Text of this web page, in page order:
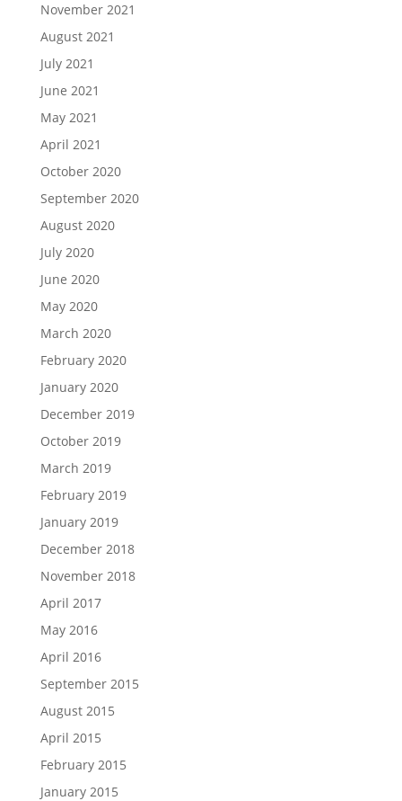
November 2021
August 2021
July 2021
June 2021
May 2021
April 2021
October 2020
September 2020
August 2020
July 2020
June 2020
May 2020
March 2020
February 2020
January 2020
December 2019
October 2019
March 2019
February 2019
January 2019
December 2018
November 2018
April 2017
May 2016
April 2016
September 2015
August 2015
April 2015
February 2015
January 2015